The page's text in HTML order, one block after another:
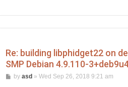
configure: creating ./
config.status: executing
config.status: executing
Re: building libphidget22 on
SMP Debian 4.9.110-
Pby asd» Wed Sep 26, 2018 9:21 am